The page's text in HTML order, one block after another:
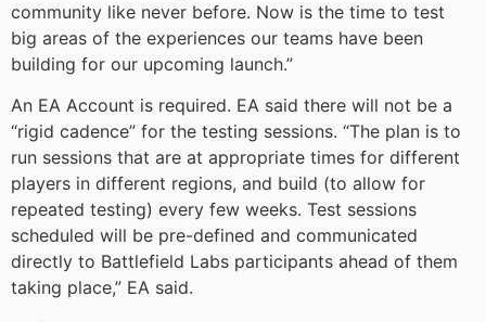
community like never before. Now is the time to test
big areas of the experiences our teams have been
building for our upcoming launch.”
An EA Account is required. EA said there will not be a
“rigid cadence” for the testing sessions. “The plan is to
run sessions that are at appropriate times for different
players in different regions, and build (to allow for
repeated testing) every few weeks. Test sessions
scheduled will be pre-defined and communicated
directly to Battlefield Labs participants ahead of them
taking place,” EA said.